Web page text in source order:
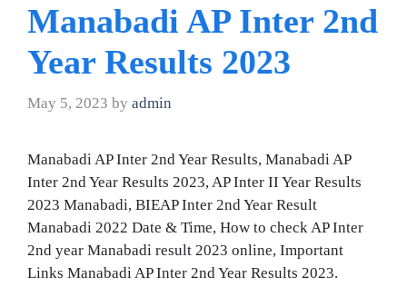
Manabadi AP Inter 2nd
Year Results 2023
May 5, 2023 by admin
Manabadi AP Inter 2nd Year Results, Manabadi AP
Inter 2nd Year Results 2023, AP Inter II Year Results
2023 Manabadi, BIEAP Inter 2nd Year Result
Manabadi 2022 Date & Time, How to check AP Inter
2nd year Manabadi result 2023 online, Important
Links Manabadi AP Inter 2nd Year Results 2023.